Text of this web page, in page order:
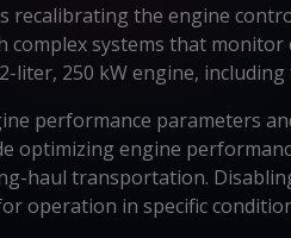
recalibrating the engine
systems that
liter, 250 kW engine,
performance parameters
optimizing engine
haul transportation.
operation in specific